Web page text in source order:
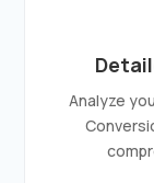
Analyze